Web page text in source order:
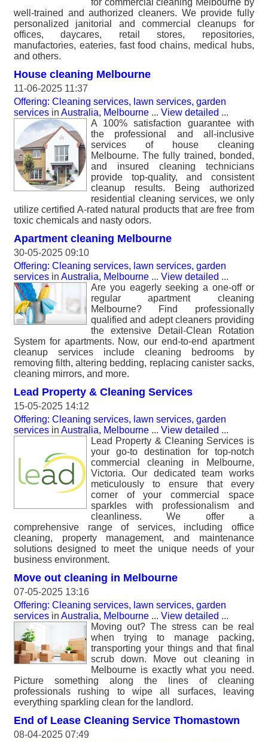
for commercial cleaning Melbourne by
well-trained and authorized cleaners. We provide fully
personalized janitorial and commercial cleanups for
offices, daycares, retail stores, repositories,
manufactories, eateries, fast food chains, medical hubs,
and others.
House cleaning Melbourne
11-06-2025 11:37
Offering: Cleaning services, lawn services, garden
services in Australia, Melbourne ... View detailed ...
A 100% satisfaction guarantee with
the professional and all-inclusive
services of house cleaning
Melbourne. The fully trained, bonded,
and insured cleaning technicians
provide top-quality, and consistent
cleanup results. Being authorized
residential cleaning services, we only
utilize certified A-rated natural products that are free from
toxic chemicals and nasty odors.
Apartment cleaning Melbourne
30-05-2025 09:10
Offering: Cleaning services, lawn services, garden
services in Australia, Melbourne ... View detailed ...
Are you eagerly seeking a one-off or
regular apartment cleaning
Melbourne? Find professionally
qualified and adept cleaners providing
the extensive Detail-Clean Rotation
System for apartments. Now, our end-to-end apartment
cleanup services include cleaning bedrooms by
removing filth, altering bedding, replacing canister sacks,
cleaning mirrors, and more.
Lead Property & Cleaning Services
15-05-2025 14:12
Offering: Cleaning services, lawn services, garden
services in Australia, Melbourne ... View detailed ...
Lead Property & Cleaning Services is
your go-to destination for top-notch
commercial cleaning in Melbourne,
Victoria. Our dedicated team works
meticulously to ensure that every
corner of your commercial space
sparkles with professionalism and
cleanliness. We offer a
comprehensive range of services, including office
cleaning, property management, and maintenance
solutions designed to meet the unique needs of your
business environment.
Move out cleaning in Melbourne
07-05-2025 13:16
Offering: Cleaning services, lawn services, garden
services in Australia, Melbourne ... View detailed ...
Moving out? The stress can be real
when trying to manage packing,
transporting your things and that final
scrub down. Move out cleaning in
Melbourne is exactly what you need.
Picture something along the lines of cleaning
professionals rushing to wipe all surfaces, leaving
everything sparkling clean for the landlord.
End of Lease Cleaning Service Thomastown
08-04-2025 07:49